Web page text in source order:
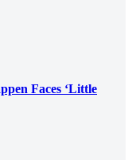
Faces ‘Little